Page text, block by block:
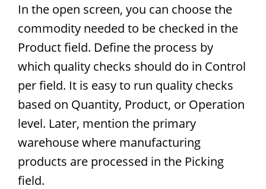
In the open screen, you can choose the
commodity needed to be checked in the
Product field. Define the process by
which quality checks should do in Control
per field. It is easy to run quality checks
based on Quantity, Product, or Operation
level. Later, mention the primary
warehouse where manufacturing
products are processed in the Picking
field.